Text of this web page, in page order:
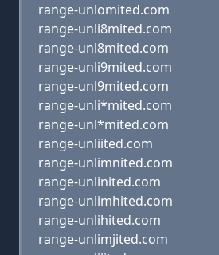
range-unlomited.com
range-unli8mited.com
range-unl8mited.com
range-unli9mited.com
range-unl9mited.com
range-unli*mited.com
range-unl*mited.com
range-unliited.com
range-unlimnited.com
range-unlinited.com
range-unlimhited.com
range-unlihited.com
range-unlimjited.com